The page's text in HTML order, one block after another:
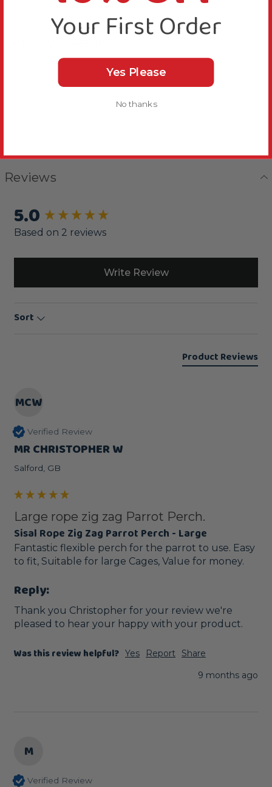
Reviews
5.0
Based on 2 reviews
Write Review
Sort
Product Reviews
MCW
Verified Review
MR CHRISTOPHER W
Salford, GB
Large rope zig zag Parrot Perch.
Sisal Rope Zig Zag Parrot Perch - Large
Fantastic flexible perch for the parrot to use. Easy
to fit, Suitable for large Cages, Value for money.
Reply:
Thank you Christopher for your review we're
pleased to hear your happy with your product.
Was this review helpful? Yes Report
Share
9 months ago
M
Verified Review
New content loaded
Your First Order
Yes Please
No thanks